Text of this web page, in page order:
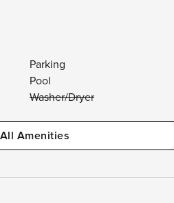
Parking
Pool
Washer/Dryer
Amenities